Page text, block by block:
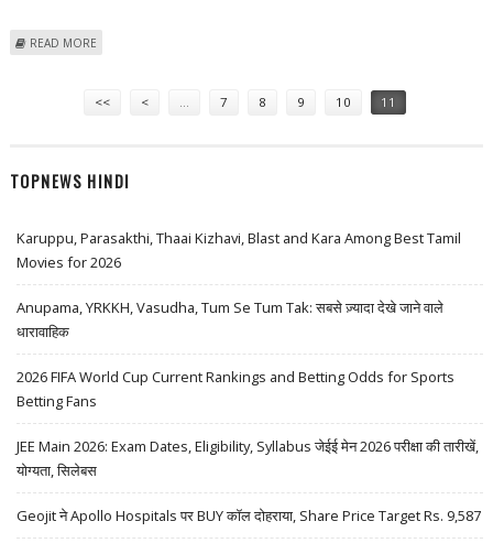
READ MORE
<< < 7 8 9 10 11
TOPNEWS HINDI
Karuppu, Parasakthi, Thaai Kizhavi, Blast and Kara Among Best Tamil
Movies for 2026
Anupama, YRKKH, Vasudha, Tum Se Tum Tak: सबसे ज़्यादा देखे जाने वाले
धारावाहिक
2026 FIFA World Cup Current Rankings and Betting Odds for Sports
Betting Fans
JEE Main 2026: Exam Dates, Eligibility, Syllabus जेईई मेन 2026 परीक्षा की तारीखें,
योग्यता, सिलेबस
Geojit ने Apollo Hospitals पर BUY कॉल दोहराया, Share Price Target Rs. 9,587